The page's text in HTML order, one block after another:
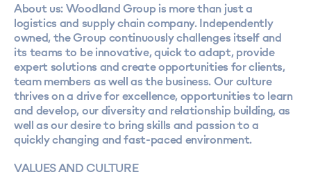
About us: Woodland Group is more than just a
logistics and supply chain company. Independently
owned, the Group continuously challenges itself and
its teams to be innovative, quick to adapt, provide
expert solutions and create opportunities for clients,
team members as well as the business. Our culture
thrives on a drive for excellence, opportunities to learn
and develop, our diversity and relationship building, as
well as our desire to bring skills and passion to a
quickly changing and fast-paced environment.
VALUES AND CULTURE